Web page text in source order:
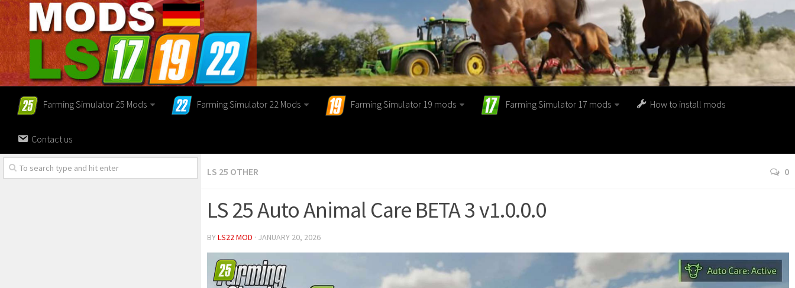
Farming Simulator 25 Mods Farming Simulator 22 Mods Farming Simulator 19 mods Farming Simulator 17 mods How to install mods
Contact us
LS 25 OTHER 0
LS 25 Auto Animal Care BETA 3 v1.0.0.0
BYLS22 MOD · JANUARY 20, 2026